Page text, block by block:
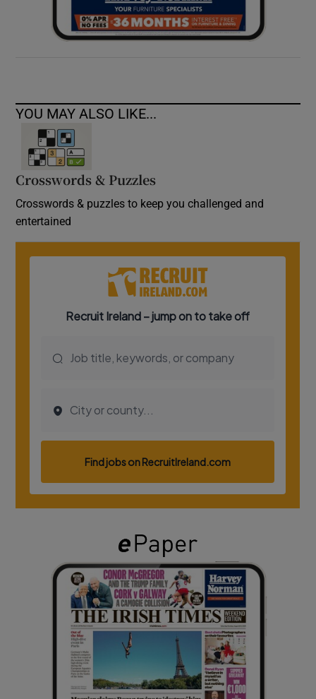
YOU MAY ALSO LIKE...
Crosswords & Puzzles
Crosswords & puzzles to keep you challenged and
entertained